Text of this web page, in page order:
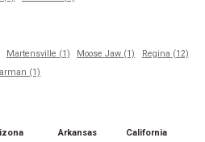
Martensville (1) Moose Jaw (1)
Regina (12)
(1)
Arkansas
California